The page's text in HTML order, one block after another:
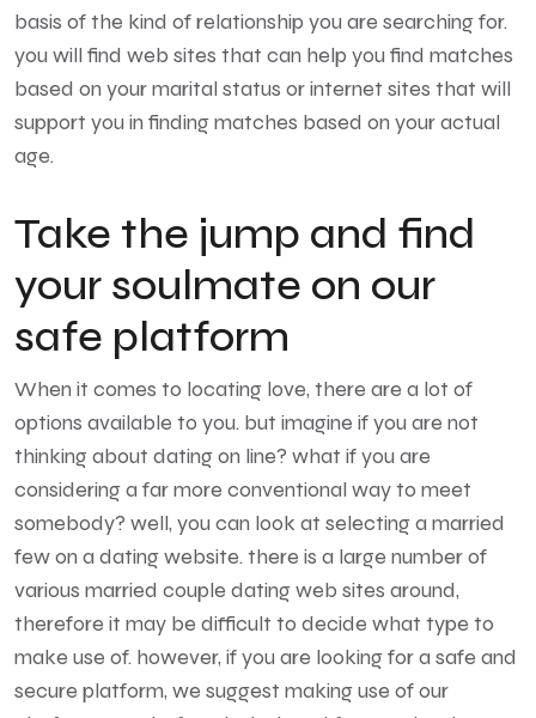
basis of the kind of relationship you are searching for.
you will find web sites that can help you find matches
based on your marital status or internet sites that will
support you in finding matches based on your actual
age.
Take the jump and find
your soulmate on our
safe platform
When it comes to locating love, there are a lot of
options available to you. but imagine if you are not
thinking about dating on line? what if you are
considering a far more conventional way to meet
somebody? well, you can look at selecting a married
few on a dating website. there is a large number of
various married couple dating web sites around,
therefore it may be difficult to decide what type to
make use of. however, if you are looking for a safe and
secure platform, we suggest making use of our